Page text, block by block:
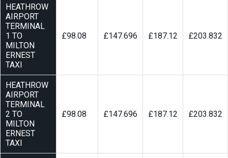
HEATHROW
AIRPORT
TERMINAL
1 TO
MILTON
ERNEST
TAXI
£98.08 £147.696 £187.12 £203.832
HEATHROW
AIRPORT
TERMINAL
2 TO
MILTON
ERNEST
TAXI
£98.08 £147.696 £187.12 £203.832